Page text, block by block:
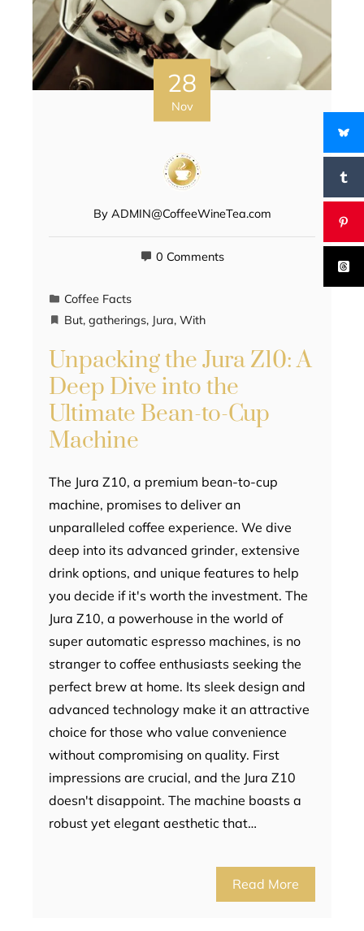
28
Nov
By ADMIN@CoffeeWineTea.com
0 Comments
Coffee Facts
But, gatherings, Jura, With
Unpacking the Jura Z10: A
Deep Dive into the
Ultimate Bean-to-Cup
Machine
The Jura Z10, a premium bean-to-cup
machine, promises to deliver an
unparalleled coffee experience. We dive
deep into its advanced grinder, extensive
drink options, and unique features to help
you decide if it's worth the investment. The
Jura Z10, a powerhouse in the world of
super automatic espresso machines, is no
stranger to coffee enthusiasts seeking the
perfect brew at home. Its sleek design and
advanced technology make it an attractive
choice for those who value convenience
without compromising on quality. First
impressions are crucial, and the Jura Z10
doesn't disappoint. The machine boasts a
robust yet elegant aesthetic that…
Read More